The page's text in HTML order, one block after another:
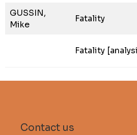
GUSSIN,
Mike
Fatality
Fatality
Contact us